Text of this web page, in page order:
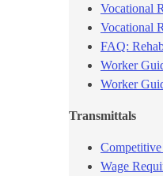
Vocational
Vocational
FAQ:
Worker
Worker
Transmitt​als
Wage